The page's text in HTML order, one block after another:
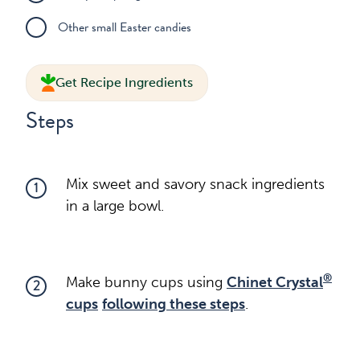
Other small Easter candies
Get Recipe Ingredients
Steps
1
Mix sweet and savory snack ingredients
in a large bowl.
2 Make bunny cups using Chinet Crystal®
cups following these steps.